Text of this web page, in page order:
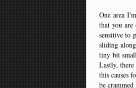
One area
that you
sensitive to
sliding
tiny bit
Lastly,
this causes
be